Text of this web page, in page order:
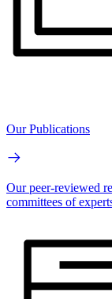
Our Publications
Our peer-reviewed
committees of